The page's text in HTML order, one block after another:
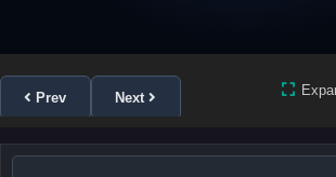
Prev Next